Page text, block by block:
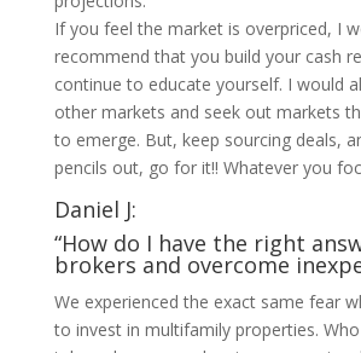
If you feel the market is overpriced, I
recommend that you build your cash
continue to educate yourself. I would
other markets and seek out markets
to emerge. But, keep sourcing deals,
pencils out, go for it!! Whatever you
Daniel J:
“How do I have the right
brokers and overcome
We experienced the exact same fear
to invest in multifamily properties.